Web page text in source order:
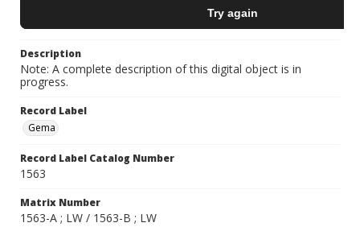
Description
Note: A complete description of this digital object is in
progress.
Record Label
Gema
Record Label Catalog Number
1563
Matrix Number
1563-A ; LW / 1563-B ; LW